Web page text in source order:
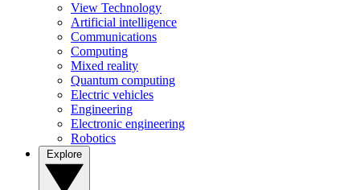
View Technology
Artificial intelligence
Communications
Computing
Mixed reality
Quantum computing
Electric vehicles
Engineering
Electronic engineering
Robotics